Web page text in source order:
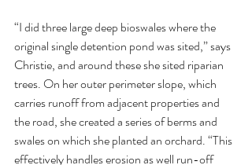
“I did three large deep bioswales where the
original single detention pond was sited,” says
Christie, and around these she sited riparian
trees. On her outer perimeter slope, which
carries runoff from adjacent properties and
the road, she created a series of berms and
swales on which she planted an orchard. “This
effectively handles erosion as well run-off